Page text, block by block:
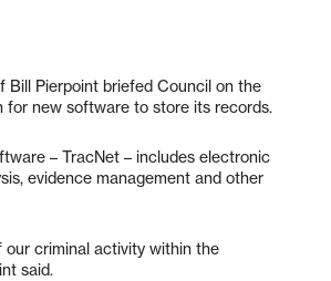
Bill Pierpoint briefed Council on the
for new software to store its records.
– TracNet – includes electronic
evidence management and other
our criminal activity within the
said.